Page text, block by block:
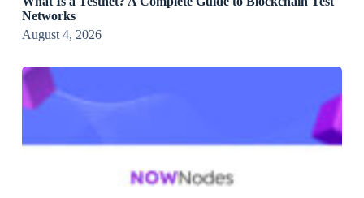
Networks
August 4, 2026